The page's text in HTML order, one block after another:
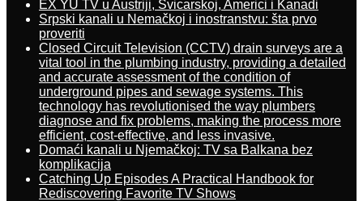
EX YU TV u Austriji, Švicarskoj, Americi i Kanadi
Srpski kanali u Nemačkoj i inostranstvu: šta prvo
proveriti
Closed Circuit Television (CCTV) drain surveys are a
vital tool in the plumbing industry, providing a detailed
and accurate assessment of the condition of
underground pipes and sewage systems. This
technology has revolutionised the way plumbers
diagnose and fix problems, making the process more
efficient, cost-effective, and less invasive.
Domaći kanali u Njemačkoj: TV sa Balkana bez
komplikacija
Catching Up Episodes A Practical Handbook for
Rediscovering Favorite TV Shows